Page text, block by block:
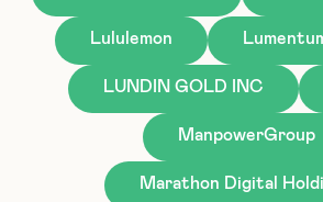
Lululemon
LUNDIN GOLD INC
ManpowerGroup
Marathon Digital